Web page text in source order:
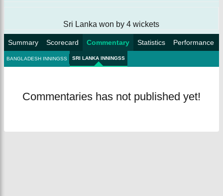
Sri Lanka won by 4 wickets
Summary Scorecard Commentary Statistics Performance
BANGLADESH INNINGSS SRI LANKA INNINGSS
Commentaries has not published yet!